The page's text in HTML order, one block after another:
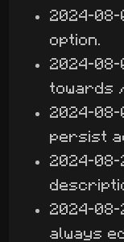
2024-08-
option.
2024-08-
towards
2024-
persist
2024-08-
2024-08-
always